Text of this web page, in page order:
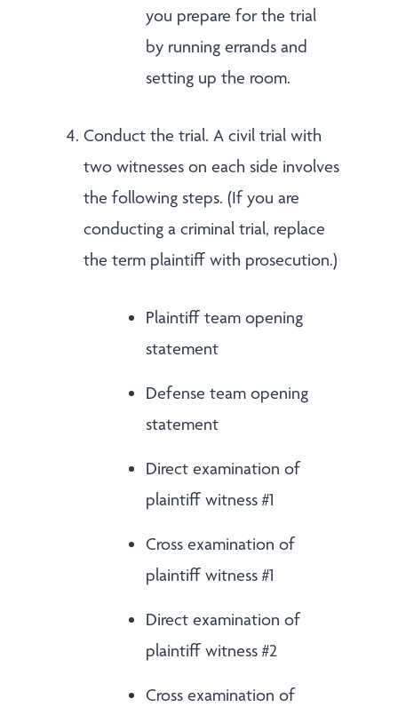
you prepare for the trial
by running errands and
setting up the room.
Conduct the trial. A civil trial with
two witnesses on each side involves
the following steps. (If you are
conducting a criminal trial, replace
the term plaintiff with prosecution.)
Plaintiff team opening
statement
Defense team opening
statement
Direct examination of
plaintiff witness #1
Cross examination of
plaintiff witness #1
Direct examination of
plaintiff witness #2
Cross examination of